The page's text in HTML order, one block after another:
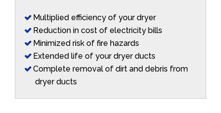
Multiplied efficiency of your dryer
Reduction in cost of electricity bills
Minimized risk of fire hazards
Extended life of your dryer ducts
Complete removal of dirt and debris from
dryer ducts